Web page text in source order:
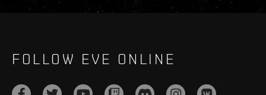
FOLLOW EVE ONLINE